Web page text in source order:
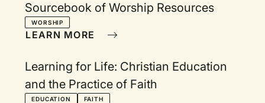
Sourcebook of Worship Resources
WORSHIP
LEARN MORE
Learning for Life: Christian Education
and the Practice of Faith
EDUCATION FAITH